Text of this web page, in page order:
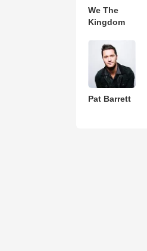
We The
Kingdom
Pat Barrett